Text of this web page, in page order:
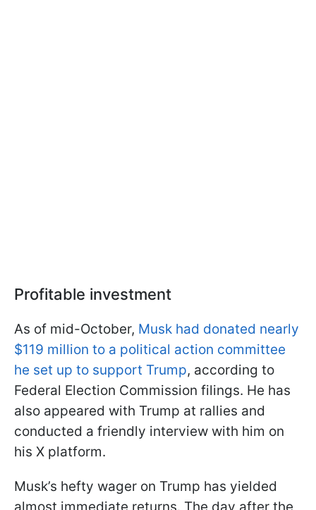
Profitable investment
As of mid-October, Musk had donated nearly
$119 million to a political action committee
he set up to support Trump, according to
Federal Election Commission filings. He has
also appeared with Trump at rallies and
conducted a friendly interview with him on
his X platform.
Musk’s hefty wager on Trump has yielded